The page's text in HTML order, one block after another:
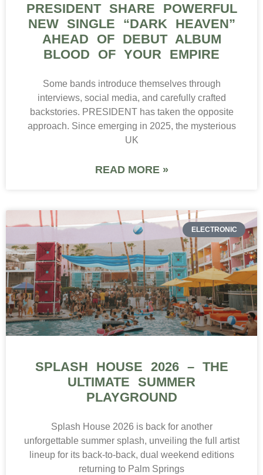
PRESIDENT SHARE POWERFUL
NEW SINGLE “DARK HEAVEN”
AHEAD OF DEBUT ALBUM
BLOOD OF YOUR EMPIRE
Some bands introduce themselves through
interviews, social media, and carefully crafted
backstories. PRESIDENT has taken the opposite
approach. Since emerging in 2025, the mysterious
UK
READ MORE »
ELECTRONIC
SPLASH HOUSE 2026 – THE
ULTIMATE SUMMER
PLAYGROUND
Splash House 2026 is back for another
unforgettable summer splash, unveiling the full artist
lineup for its back-to-back, dual weekend editions
returning to Palm Springs